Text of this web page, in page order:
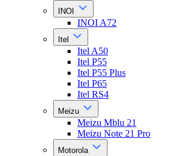
INOI
INOI A72
Itel
Itel A50
Itel P55
Itel P55 Plus
Itel P65
Itel RS4
Meizu
Meizu Mblu 21
Meizu Note 21 Pro
Motorola